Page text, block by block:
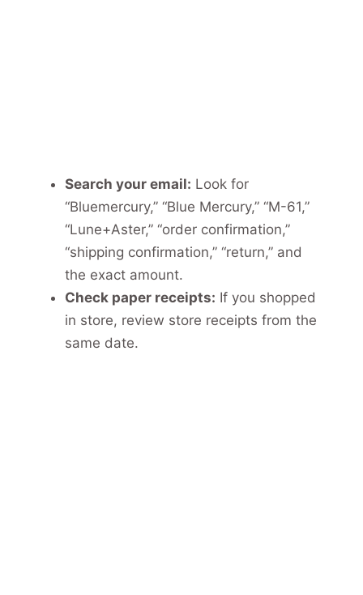
Search your email: Look for
“Bluemercury,” “Blue Mercury,” “M-61,”
“Lune+Aster,” “order confirmation,”
“shipping confirmation,” “return,” and
the exact amount.
Check paper receipts: If you shopped
in store, review store receipts from the
same date.